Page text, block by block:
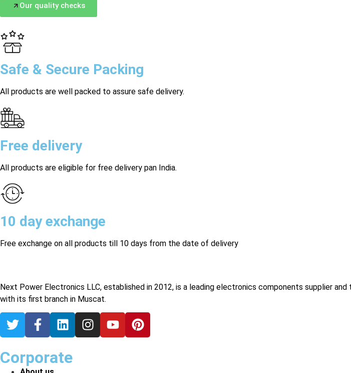
Our quality checks
Safe & Secure Packing
All products are well packed to assure safe delivery.
Free delivery
All products are eligible for free delivery pan India.
10 day exchange
Free exchange on all products till 10 days from the date of delivery
Next Power Electronics LLC, established in 2012, is a leading electronics components supplier
with its first branch in Muscat.
Corporate